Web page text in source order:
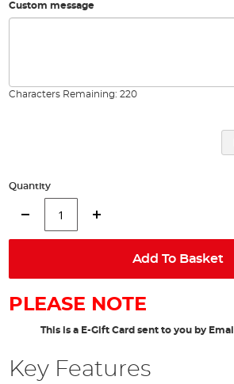
Custom message
Characters Remaining: 220
Quantity
Add To Basket
PLEASE NOTE
This is a E-Gift Card sent to you by Email
Key Features